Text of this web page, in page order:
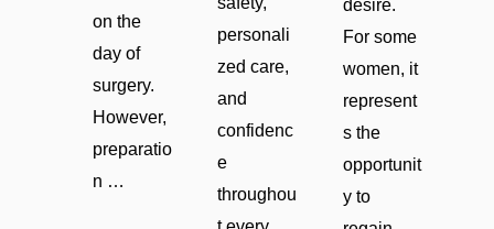
on the
day of
surgery.
However,
preparatio
n …
personali
zed care,
and
confidenc
e
throughou
desire.
For some
women, it
represent
s the
opportunit
y to